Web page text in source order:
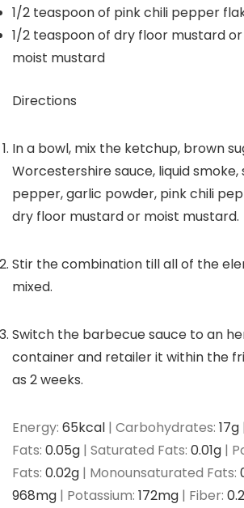
1/2 teaspoonof pink chili pepper
1/2 teaspoonof dry floor mustard
moist mustard
Directions
In a bowl, mix the ketchup, brown
Worcestershire sauce, liquid smoke,
pepper, garlic powder, pink chili
dry floor mustard or moist mustard.
Stir the combination till all of the
mixed.
Switch the barbecue sauce to an
container and retailer it within the
as 2 weeks.
Energy: 65kcal | Carbohydrates: 17g |
Fats: 0.05g | Saturated Fats: 0.01g |
Fats: 0.02g | Monounsaturated Fats:
968mg | Potassium: 172mg | Fiber: 0.2